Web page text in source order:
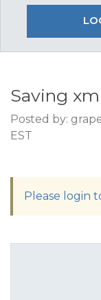
Saving
Posted by:
EST
Please login